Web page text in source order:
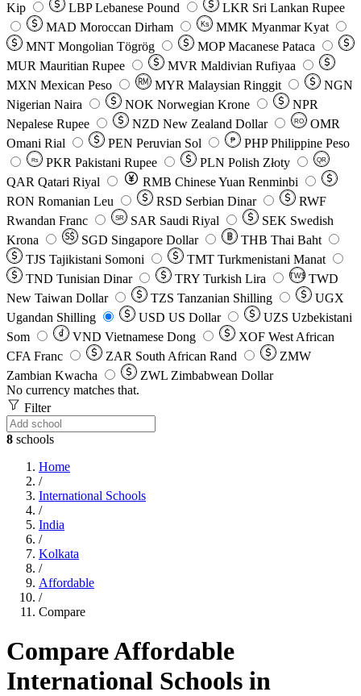
Kip
LBP Lebanese Pound LKR Sri Lankan Rupee
MAD Moroccan Dirham Ks MMK Myanmar Kyat
MNT Mongolian Tögrög MOP Macanese Pataca
MUR Mauritian Rupee MVR Maldivian Rufiyaa
MXN Mexican Peso MYR Malaysian Ringgit
NGN
Nigerian Naira
NOK Norwegian Krone
NPR
Nepalese Rupee
NZD New Zealand Dollar RO
OMR
Omani Rial
PEN Peruvian Sol ₱ PHP Philippine Peso
Rs PKR Pakistani Rupee PLN Polish Złoty QR
QAR Qatari Riyal RMB Chinese Yuan Renminbi
RON Romanian Leu RSD Serbian Dinar
RWF
Rwandan Franc
SR SAR Saudi Riyal SEK Swedish
Krona
SGD Singapore Dollar THB Thai Baht
TJS Tajikistani Somoni TMT Turkmenistani Manat
TND Tunisian Dinar TRY Turkish Lira TW$ TWD
New Taiwan Dollar
TZS Tanzanian Shilling
UGX
Ugandan Shilling
USD US Dollar UZS Uzbekistani
Som
VND Vietnamese Dong XOF West African
CFA Franc
ZAR South African Rand
ZMW
Zambian Kwacha
ZWL Zimbabwean Dollar
No currency matches that.
Filter
8 schools
Home
/
International Schools
/
India
/
Kolkata
/
Affordable
/
Compare
Compare Affordable
International Schools in